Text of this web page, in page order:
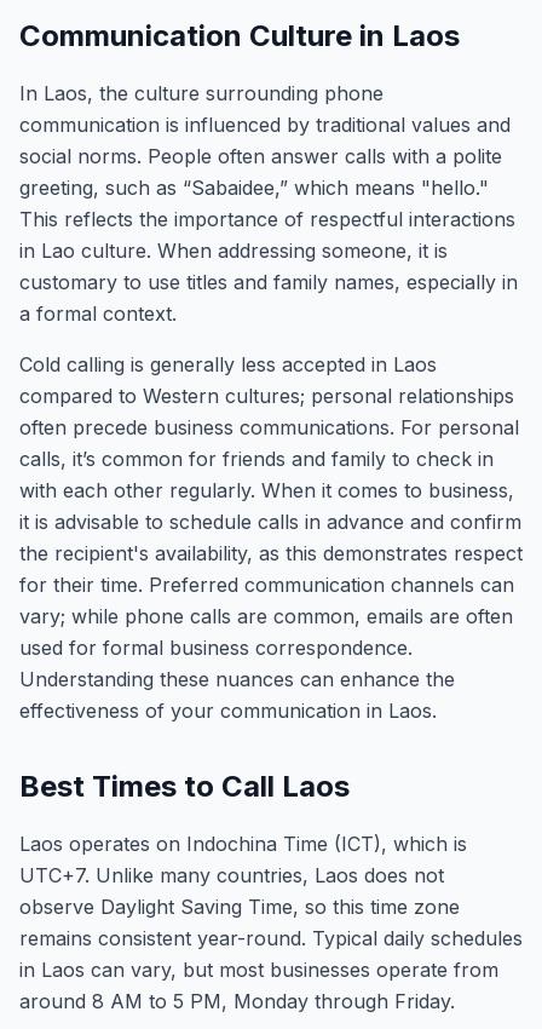
Communication Culture in Laos
In Laos, the culture surrounding phone
communication is influenced by traditional values and
social norms. People often answer calls with a polite
greeting, such as “Sabaidee,” which means "hello."
This reflects the importance of respectful interactions
in Lao culture. When addressing someone, it is
customary to use titles and family names, especially in
a formal context.
Cold calling is generally less accepted in Laos
compared to Western cultures; personal relationships
often precede business communications. For personal
calls, it’s common for friends and family to check in
with each other regularly. When it comes to business,
it is advisable to schedule calls in advance and confirm
the recipient's availability, as this demonstrates respect
for their time. Preferred communication channels can
vary; while phone calls are common, emails are often
used for formal business correspondence.
Understanding these nuances can enhance the
effectiveness of your communication in Laos.
Best Times to Call Laos
Laos operates on Indochina Time (ICT), which is
UTC+7. Unlike many countries, Laos does not
observe Daylight Saving Time, so this time zone
remains consistent year-round. Typical daily schedules
in Laos can vary, but most businesses operate from
around 8 AM to 5 PM, Monday through Friday.